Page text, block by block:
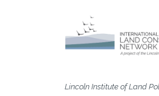
Lincoln Institute of Land